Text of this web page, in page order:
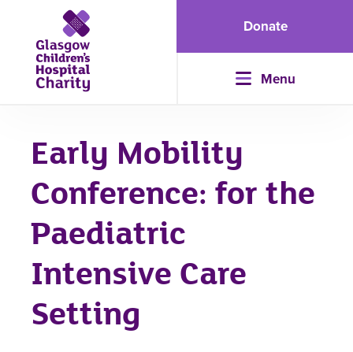
Donate
Menu
Early Mobility
Conference: for the
Paediatric
Intensive Care
Setting